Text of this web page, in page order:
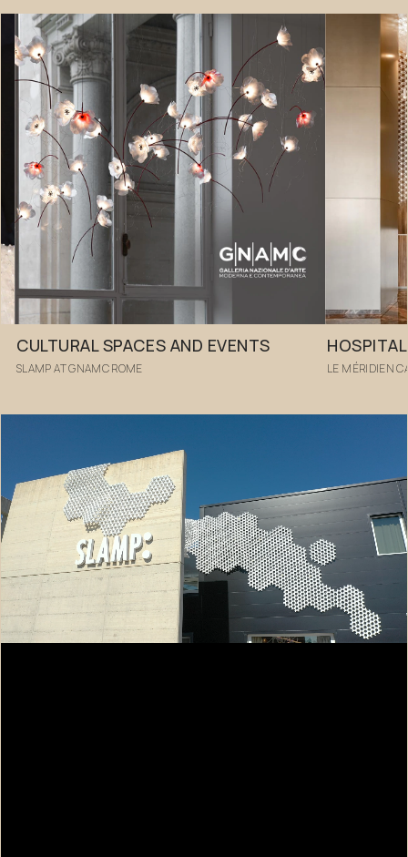
CULTURAL SPACES AND EVENTS
SLAMP AT GNAMC ROME LE MÉRIDIEN